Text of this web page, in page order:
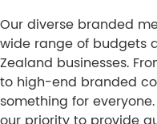
Our diverse branded
wide range of budgets
Zealand businesses.
to high-end branded
something for